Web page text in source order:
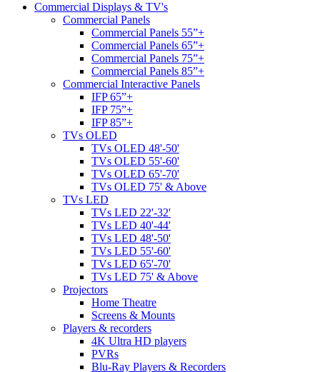
Commercial Displays & TV's
Commercial Panels
Commercial Panels 55”+
Commercial Panels 65”+
Commercial Panels 75”+
Commercial Panels 85”+
Commercial Interactive Panels
IFP 65”+
IFP 75”+
IFP 85”+
TVs OLED
TVs OLED 48'-50'
TVs OLED 55'-60'
TVs OLED 65'-70'
TVs OLED 75' & Above
TVs LED
TVs LED 22'-32'
TVs LED 40'-44'
TVs LED 48'-50'
TVs LED 55'-60'
TVs LED 65'-70'
TVs LED 75' & Above
Projectors
Home Theatre
Screens & Mounts
Players & recorders
4K Ultra HD players
PVRs
Blu-Ray Players & Recorders